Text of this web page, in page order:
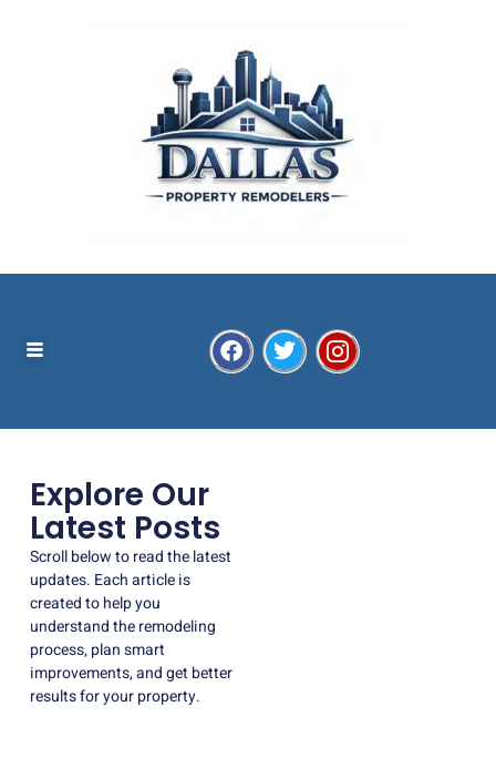
Explore Our
Latest Posts
Scroll below to read the latest
updates. Each article is
created to help you
understand the remodeling
process, plan smart
improvements, and get better
results for your property.